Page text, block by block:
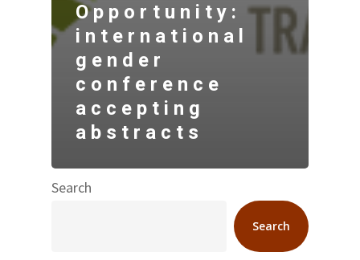
Opportunity:
international
gender
conference
accepting
abstracts
Search
Search